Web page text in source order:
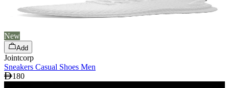
New
Add
Jointcorp
Sneakers Casual Shoes Men
180